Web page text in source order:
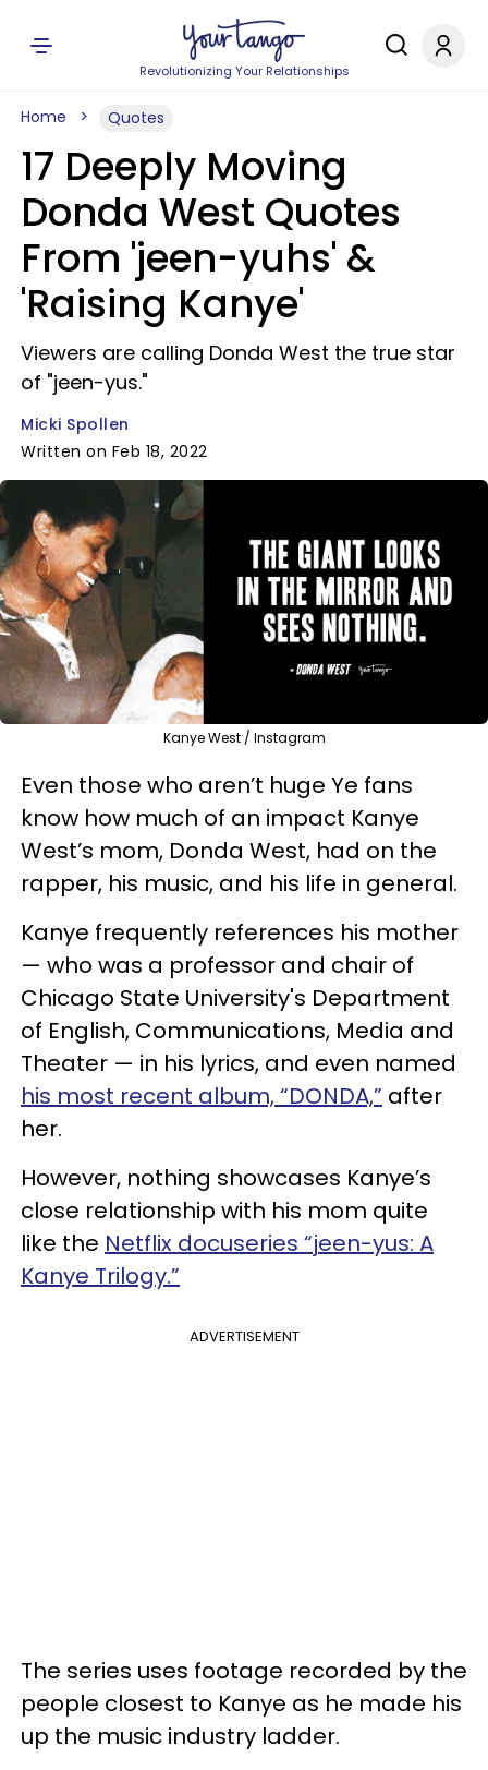
Revolutionizing Your Relationships
Home Quotes
17 Deeply Moving
Donda West Quotes
From 'jeen-yuhs' &
'Raising Kanye'
Viewers are calling Donda West the true star
of "jeen-yus."
Micki Spollen
Written on Feb 18, 2022
Kanye West / Instagram
Even those who aren’t huge Ye fans
know how much of an impact Kanye
West’s mom, Donda West, had on the
rapper, his music, and his life in general.
Kanye frequently references his mother
— who was a professor and chair of
Chicago State University's Department
of English, Communications, Media and
Theater — in his lyrics, and even named
his most recent album, “DONDA,” after
her.
However, nothing showcases Kanye’s
close relationship with his mom quite
like the Netflix docuseries “jeen-yus: A
Kanye Trilogy.”
ADVERTISEMENT
The series uses footage recorded by the
people closest to Kanye as he made his
up the music industry ladder.